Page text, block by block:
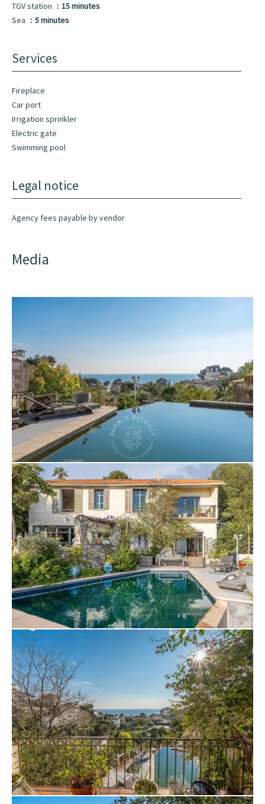
TGV station
15 minutes
Sea
5 minutes
Services
Fireplace
Car port
Irrigation sprinkler
Electric gate
Swimming pool
Legal notice
Agency fees payable by vendor
Media